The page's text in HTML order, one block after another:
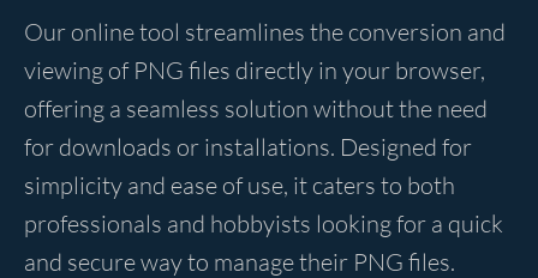
Convert
Other Tools
Our online tool streamlines the conversion and
viewing of PNG files directly in your browser,
offering a seamless solution without the need
for downloads or installations. Designed for
simplicity and ease of use, it caters to both
professionals and hobbyists looking for a quick
and secure way to manage their PNG files.